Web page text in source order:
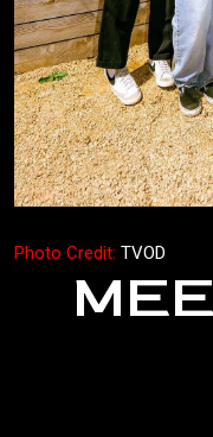
Photo Credit: TVOD